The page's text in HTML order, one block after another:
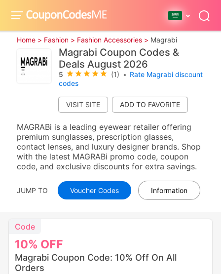
Home > Fashion > Fashion Accessories > Magrabi
Magrabi Coupon Codes &
Deals August 2026
5 (1) • Rate Magrabi discount
codes
VISIT SITE
MAGRABi is a leading eyewear retailer offering
premium sunglasses, prescription glasses,
contact lenses, and luxury designer brands. Shop
with the latest MAGRABi promo code, coupon
code, and exclusive discounts for extra savings.
JUMP TO Voucher Codes Information
10% OFF
Code
Magrabi Coupon Code: 10% Off On All
Orders